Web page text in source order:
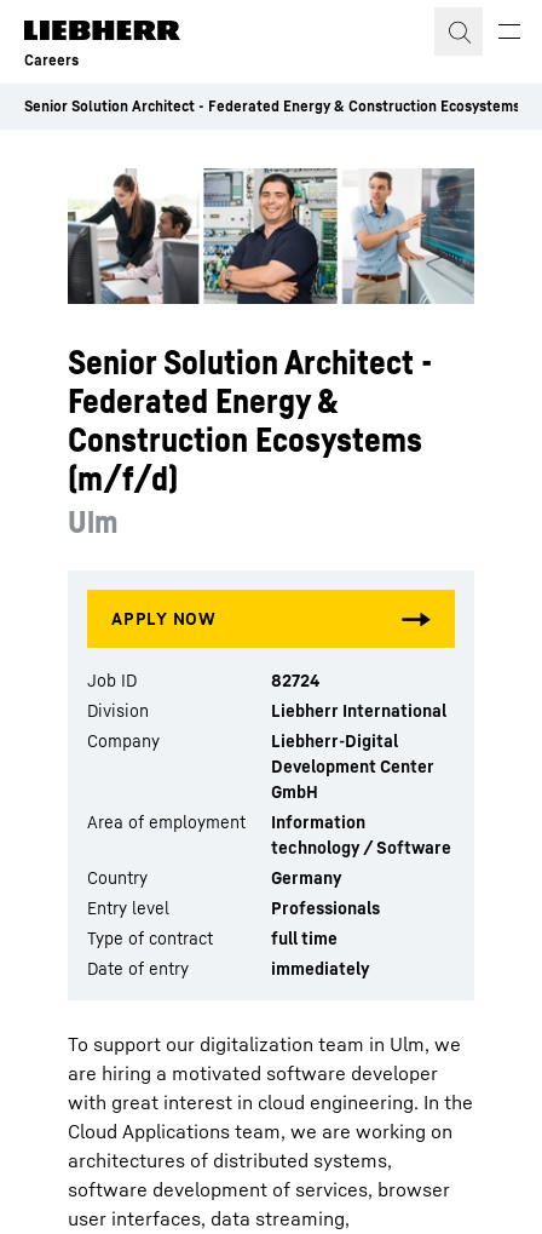
Skip to content
Careers
Senior Solution Architect - Federated Energy & Construction Ecosystems
Senior Solution Architect -
Federated Energy &
Construction Ecosystems
(m/f/d)
Ulm
To support our digitalization team in Ulm, we
are hiring a motivated software developer
with great interest in cloud engineering. In the
Cloud Applications team, we are working on
architectures of distributed systems,
software development of services, browser
user interfaces, data streaming,
Job ID
82724
Division
Liebherr International
Company
Liebherr-Digital
Development Center
GmbH
Area of employment
Information
technology / Software
Country
Germany
Entry level
Professionals
Type of contract
full time
Date of entry
immediately